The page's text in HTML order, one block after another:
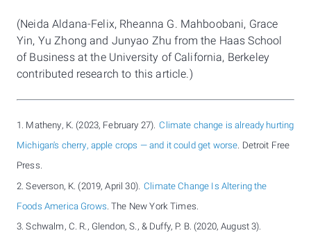
(Neida Aldana-Felix, Rheanna G. Mahboobani, Grace
Yin, Yu Zhong and Junyao Zhu from the Haas School
of Business at the University of California, Berkeley
contributed research to this article.)
1. Matheny, K. (2023, February 27). Climate change is already hurting
Michigan's cherry, apple crops — and it could get worse. Detroit Free
Press.
2. Severson, K. (2019, April 30). Climate Change Is Altering the
Foods America Grows. The New York Times.
3. Schwalm, C. R., Glendon, S., & Duffy, P. B. (2020, August 3).